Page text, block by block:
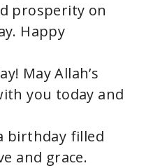
prosperity on
Happy
May Allah’s
you today and
birthday filled
and grace.